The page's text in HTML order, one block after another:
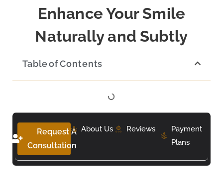
Enhance Your Smile
Naturally and Subtly
Table of Contents
Request A
Consultation
About Us Reviews
Payment
Plans